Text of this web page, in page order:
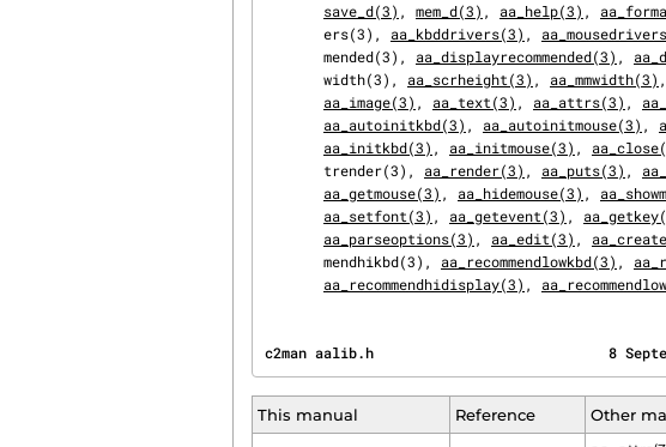
save_d(3) , mem_d(3) , aa_help(3) ,
       ers(3),
aa_kbddrivers(3) ,
       mended(3),
aa_displayrecommended(3) ,
       width(3),
aa_scrheight(3) , aa_mmwidth(3) ,
aa_image(3) , aa_text(3) , aa_attrs(3) ,
aa_autoinitkbd(3) , aa_autoinitmouse(3) ,
aa_initkbd(3) , aa_initmouse(3) ,
       trender(3),
aa_render(3) , aa_puts(3) ,
aa_getmouse(3) , aa_hidemouse(3) ,
aa_setfont(3) , aa_getevent(3) ,
aa_parseoptions(3) , aa_edit(3) ,
       mendhikbd(3),
aa_recommendlowkbd(3) ,
aa_recommendhidisplay(3) ,
c2man aalib.h                            8
This manual Reference Other